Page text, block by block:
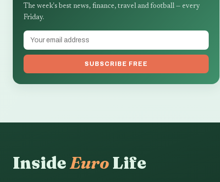
The week's best news, finance, travel and football — every
Friday.
SUBSCRIBE FREE
InsideEuroLife